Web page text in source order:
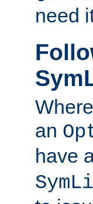
need
an
have